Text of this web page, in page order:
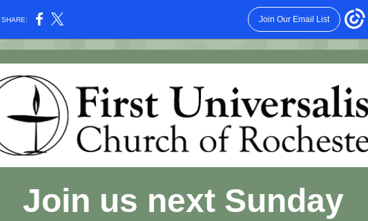
SHARE: Join Our Email List
Join us next Sunday